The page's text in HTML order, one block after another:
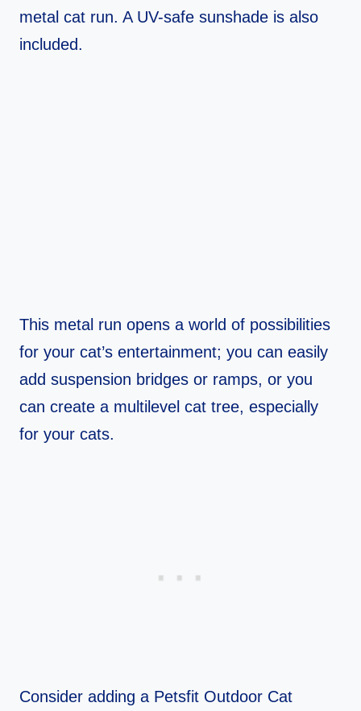
metal cat run. A UV-safe sunshade is also
included.
This metal run opens a world of possibilities
for your cat’s entertainment; you can easily
add suspension bridges or ramps, or you
can create a multilevel cat tree, especially
for your cats.
Consider adding a Petsfit Outdoor Cat